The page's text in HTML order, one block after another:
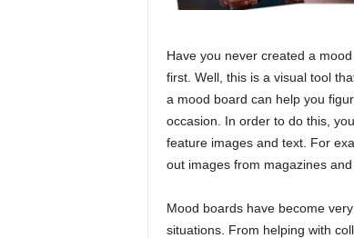
Have you never created a
first. Well, this is a visual tool
a mood board can help you
occasion. In order to do this,
feature images and text. For
out images from magazines
Mood boards have become
situations. From helping with